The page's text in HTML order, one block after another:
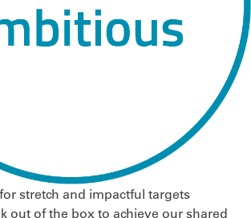
stretch and impactful targets
out of the box to achieve our shared